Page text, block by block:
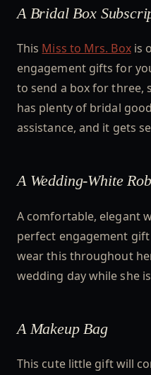
A Bridal Box
This Miss to Mrs. Boxis
engagement gifts for
to send a box for three,
has plenty of bridal
assistance, and it gets
A Wedding-White
A comfortable, elegant
perfect engagement
wear this throughout
wedding day while she
A Makeup Bag
This cute little gift will